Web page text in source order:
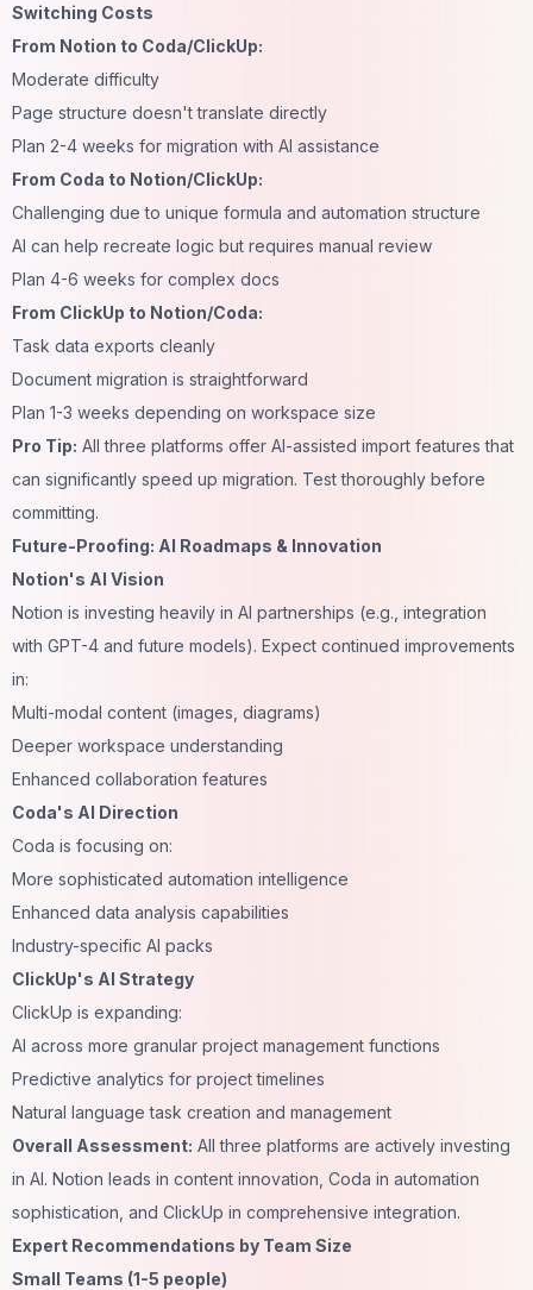
Switching Costs
From Notion to Coda/ClickUp:
Moderate difficulty
Page structure doesn't translate directly
Plan 2-4 weeks for migration with AI assistance
From Coda to Notion/ClickUp:
Challenging due to unique formula and automation structure
AI can help recreate logic but requires manual review
Plan 4-6 weeks for complex docs
From ClickUp to Notion/Coda:
Task data exports cleanly
Document migration is straightforward
Plan 1-3 weeks depending on workspace size
Pro Tip: All three platforms offer AI-assisted import features that
can significantly speed up migration. Test thoroughly before
committing.
Future-Proofing: AI Roadmaps & Innovation
Notion's AI Vision
Notion is investing heavily in AI partnerships (e.g., integration
with GPT-4 and future models). Expect continued improvements
in:
Multi-modal content (images, diagrams)
Deeper workspace understanding
Enhanced collaboration features
Coda's AI Direction
Coda is focusing on:
More sophisticated automation intelligence
Enhanced data analysis capabilities
Industry-specific AI packs
ClickUp's AI Strategy
ClickUp is expanding:
AI across more granular project management functions
Predictive analytics for project timelines
Natural language task creation and management
Overall Assessment: All three platforms are actively investing
in AI. Notion leads in content innovation, Coda in automation
sophistication, and ClickUp in comprehensive integration.
Expert Recommendations by Team Size
Small Teams (1-5 people)